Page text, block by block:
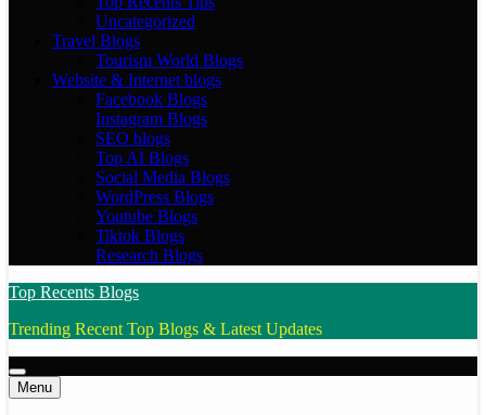
Uncategorized
Travel Blogs
Tourism World Blogs
Website & Internet blogs
Facebook Blogs
Instagram Blogs
SEO blogs
Top AI Blogs
Social Media Blogs
WordPress Blogs
Youtube Blogs
Tiktok Blogs
Research Blogs
Top Recents Blogs
Trending Recent Top Blogs & Latest Updates
Menu